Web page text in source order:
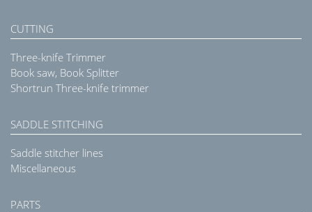
CUTTING
Three-knife Trimmer
Book saw, Book Splitter
Shortrun Three-knife trimmer
SADDLE STITCHING
Saddle stitcher lines
Miscellaneous
PARTS